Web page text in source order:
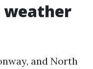
weather
and North